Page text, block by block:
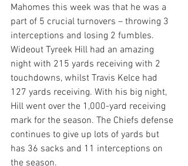
Mahomes this week was that he was a
part of 5 crucial turnovers – throwing 3
interceptions and losing 2 fumbles.
Wideout Tyreek Hill had an amazing
night with 215 yards receiving with 2
touchdowns, whilst Travis Kelce had
127 yards receiving. With his big night,
Hill went over the 1,000-yard receiving
mark for the season. The Chiefs defense
continues to give up lots of yards but
has 36 sacks and 11 interceptions on
the season.